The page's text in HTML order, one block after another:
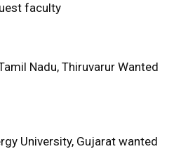
faculty
Nadu, Thiruvarur Wanted
University, Gujarat wanted